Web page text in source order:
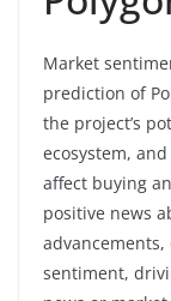
Market
prediction of
the project’s
ecosystem,
affect buying
positive news
sentiment,